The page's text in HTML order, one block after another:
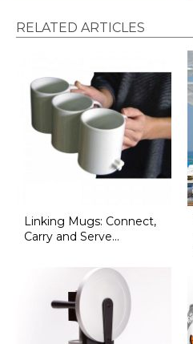
RELATED ARTICLES
Linking Mugs: Connect,
Carry and Serve...